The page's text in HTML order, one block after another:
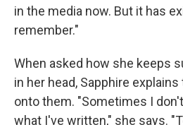
in the media now. But it has
remember."
When asked how she keeps
in her head, Sapphire
onto them. "Sometimes I
what I've written," she says.